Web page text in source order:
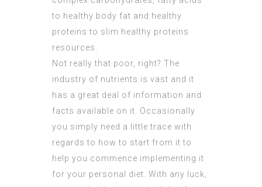
to healthy body fat and healthy
proteins to slim healthy proteins
resources.
Not really that poor, right? The
industry of nutrients is vast and it
has a great deal of information and
facts available on it. Occasionally
you simply need a little trace with
regards to how to start from it to
help you commence implementing it
for your personal diet. With any luck,